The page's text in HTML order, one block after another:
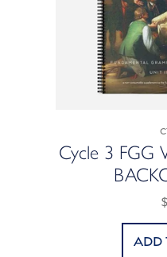
Cycle 3 FGG